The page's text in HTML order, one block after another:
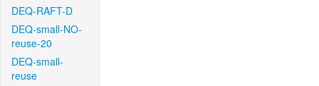
DEQ-RAFT-D
DEQ-small-NO-
reuse-20
DEQ-small-
reuse